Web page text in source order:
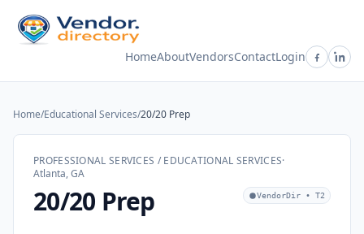
HomeAboutVendorsContactLogin
Home/Educational Services/20/20 Prep
PROFESSIONAL SERVICES / EDUCATIONAL SERVICES·
Atlanta, GA
20/20 Prep VendorDir • T2